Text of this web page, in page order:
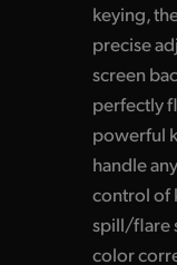
keying,
precise
screen
perfectly
powerful
handle
control of
spill/flare
color